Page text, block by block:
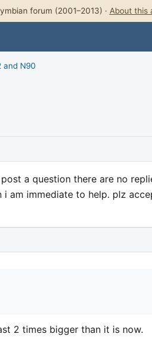
forum (2001–2013) · About this
and N90
a question there are no
i am immediate to help. plz
2 times bigger than it is now.